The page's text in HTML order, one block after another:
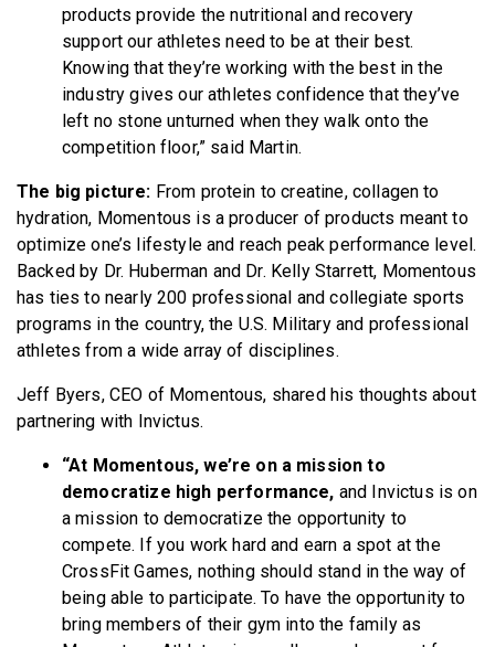
products provide the nutritional and recovery
support our athletes need to be at their best.
Knowing that they’re working with the best in the
industry gives our athletes confidence that they’ve
left no stone unturned when they walk onto the
competition floor,” said Martin.
The big picture: From protein to creatine, collagen to
hydration, Momentous is a producer of products meant to
optimize one’s lifestyle and reach peak performance level.
Backed by Dr. Huberman and Dr. Kelly Starrett, Momentous
has ties to nearly 200 professional and collegiate sports
programs in the country, the U.S. Military and professional
athletes from a wide array of disciplines.
Jeff Byers, CEO of Momentous, shared his thoughts about
partnering with Invictus.
“At Momentous, we’re on a mission to
democratize high performance, and Invictus is on
a mission to democratize the opportunity to
compete. If you work hard and earn a spot at the
CrossFit Games, nothing should stand in the way of
being able to participate. To have the opportunity to
bring members of their gym into the family as